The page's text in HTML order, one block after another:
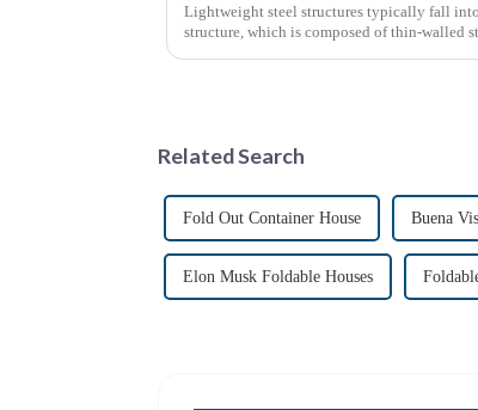
Lightweight steel structures typically fall
structure, which is composed of thin-walled
Related Search
Fold Out Container House Buena
Elon Musk Foldable Houses